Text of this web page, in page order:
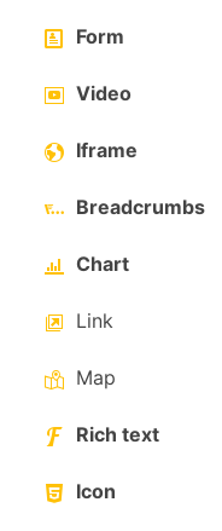
Form
Video
Iframe
Breadcrumbs
Chart
Link
Map
Rich text
Icon